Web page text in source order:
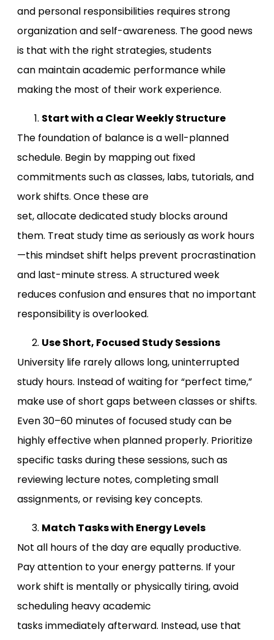
and personal responsibilities requires strong
organization and self-awareness. The good news
is that with the right strategies, students
can maintain academic performance while
making the most of their work experience.
Start with a Clear Weekly Structure
The foundation of balance is a well-planned
schedule. Begin by mapping out fixed
commitments such as classes, labs, tutorials, and
work shifts. Once these are
set, allocate dedicated study blocks around
them. Treat study time as seriously as work hours
—this mindset shift helps prevent procrastination
and last-minute stress. A structured week
reduces confusion and ensures that no important
responsibility is overlooked.
Use Short, Focused Study Sessions
University life rarely allows long, uninterrupted
study hours. Instead of waiting for “perfect time,”
make use of short gaps between classes or shifts.
Even 30–60 minutes of focused study can be
highly effective when planned properly. Prioritize
specific tasks during these sessions, such as
reviewing lecture notes, completing small
assignments, or revising key concepts.
Match Tasks with Energy Levels
Not all hours of the day are equally productive.
Pay attention to your energy patterns. If your
work shift is mentally or physically tiring, avoid
scheduling heavy academic
tasks immediately afterward. Instead, use that